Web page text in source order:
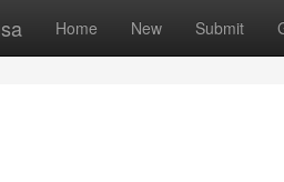
Home New Submit